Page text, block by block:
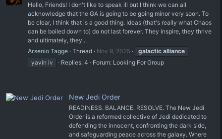
Hello, Friends! I don't like to speak ill but I think we can all
acknowledge that the GA is going to be going minor very soon. To
be clear, I think that is a good thing. Ideas (that's really what Chaos
can be boiled down to) do not last forever. They inspire, they thrive
and ultimately, they...
Arsenio Tagge Thread Nov 9, 2025 galactic alliance
yavin iv
Replies: 4 Forum: Looking For Group
New Jedi Order
READINESS. BALANCE. RESOLVE. The New Jedi
Order is a reformed collective of Jedi dedicated to
defending the innocent, confronting the dark side,
and safeguarding peace across the galaxy. Where